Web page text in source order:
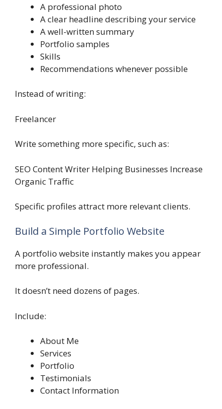
A professional photo
A clear headline describing your service
A well-written summary
Portfolio samples
Skills
Recommendations whenever possible
Instead of writing:
Freelancer
Write something more specific, such as:
SEO Content Writer Helping Businesses Increase
Organic Traffic
Specific profiles attract more relevant clients.
Build a Simple Portfolio Website
A portfolio website instantly makes you appear
more professional.
It doesn’t need dozens of pages.
Include:
About Me
Services
Portfolio
Testimonials
Contact Information